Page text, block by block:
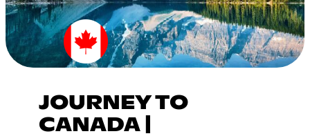
JOURNEY TO
CANADA |